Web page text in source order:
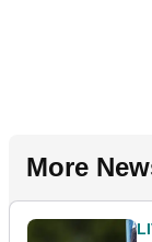
More